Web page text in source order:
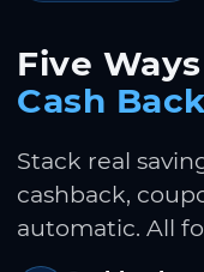
Five
Cash
Stack real
cashback,
automatic. All